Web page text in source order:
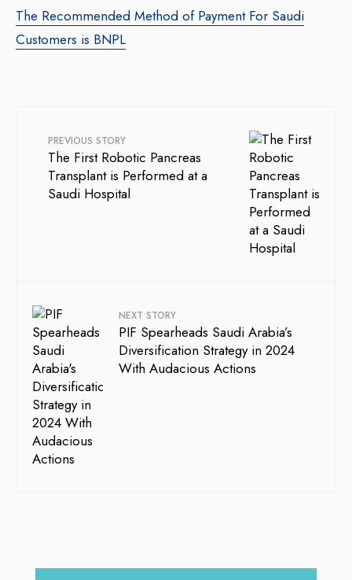
The Recommended Method of Payment For Saudi
Customers is BNPL
PREVIOUS STORY
The First Robotic Pancreas
Transplant is Performed at a
Saudi Hospital
NEXT STORY
PIF Spearheads Saudi Arabia’s
Diversification Strategy in 2024
With Audacious Actions